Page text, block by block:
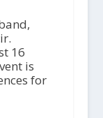
16
is
for